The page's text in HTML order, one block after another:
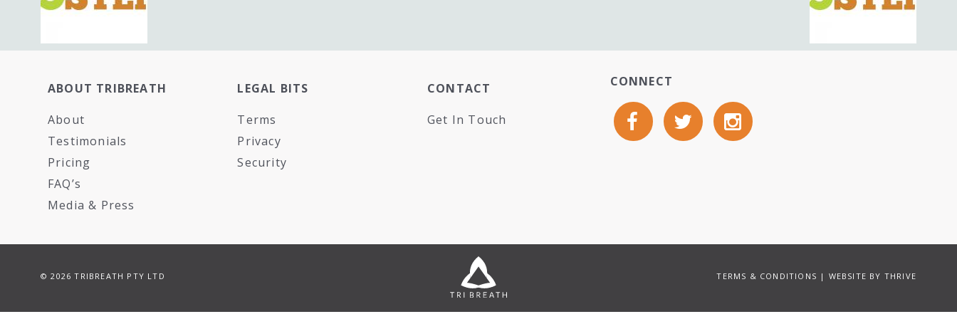
ABOUT TRIBREATH
About
Testimonials
Pricing
FAQ’s
Media & Press
LEGAL BITS
Terms
Privacy
Security
CONTACT
Get In Touch
CONNECT
© 2026 TRIBREATH PTY LTD TERMS & CONDITIONS | WEBSITE BY THRIVE